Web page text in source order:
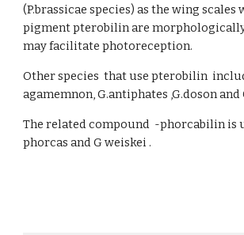
(P.brassicae species) as the wing scales
pigment pterobilin are
may facilitate photoreception.
Other species that use pterobilin
agamemnon, G.antiphates ,G.doson and
The related compound -phorcabilin is
phorcas and G weiskei .